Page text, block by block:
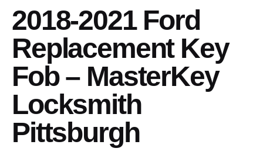
2018-2021 Ford
Replacement Key
Fob – MasterKey
Locksmith
Pittsburgh